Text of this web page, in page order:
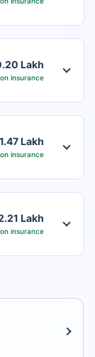
Lakh
on insurance
Lakh
on insurance
Lakh
on insurance